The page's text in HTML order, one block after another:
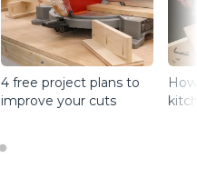
4 free project plans to
improve your cuts